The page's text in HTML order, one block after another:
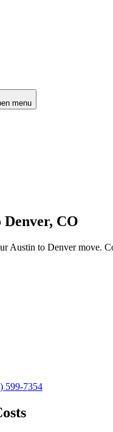
menu
Denver, CO
Austin to Denvermove.
599-7354